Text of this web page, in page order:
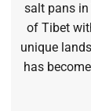
salt pans
of Tibet
unique
has